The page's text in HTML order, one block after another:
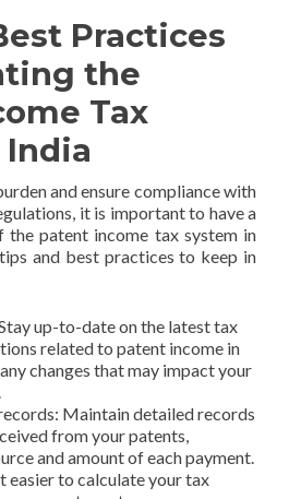
Practices
the
Tax
and ensure compliance with
it is important to have a
the patent income tax system in
and best practices to keep in
up-to-date on the latest tax
related to patent income in
changes that may impact your
Maintain detailed records
from your patents,
and amount of each payment.
easier to calculate your tax